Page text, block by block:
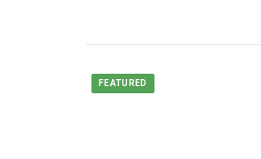
FEATURED